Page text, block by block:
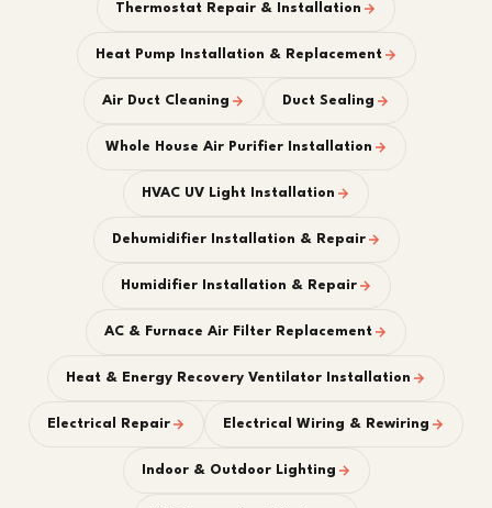
Thermostat Repair & Installation
Heat Pump Installation & Replacement
Air Duct Cleaning Duct Sealing
Whole House Air Purifier Installation
HVAC UV Light Installation
Dehumidifier Installation & Repair
Humidifier Installation & Repair
AC & Furnace Air Filter Replacement
Heat & Energy Recovery Ventilator Installation
Electrical Repair Electrical Wiring & Rewiring
Indoor & Outdoor Lighting